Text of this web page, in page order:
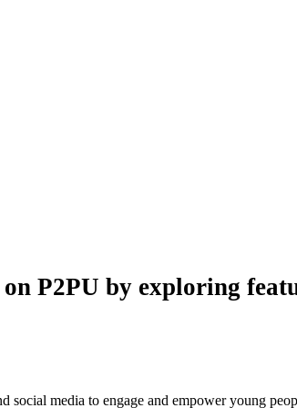
P2PU by exploring
social media to engage and empower young